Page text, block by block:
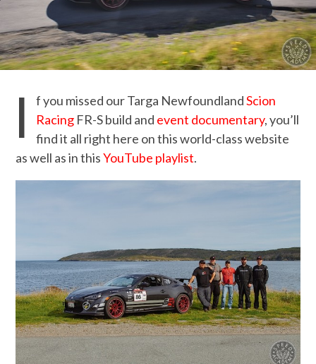
I f you missed our Targa NewfoundlandScion
Racing FR-S build and event documentary, you’ll
find it all right here on this world-class website
as well as in thisYouTube playlist.